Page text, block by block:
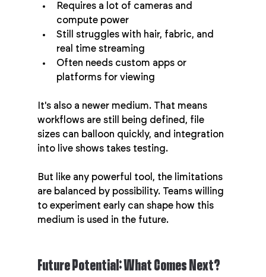
Requires a lot of cameras and
compute power
Still struggles with hair, fabric, and
real time streaming
Often needs custom apps or
platforms for viewing
It's also a newer medium. That means
workflows are still being defined, file
sizes can balloon quickly, and integration
into live shows takes testing.
But like any powerful tool, the limitations
are balanced by possibility. Teams willing
to experiment early can shape how this
medium is used in the future.
Future Potential: What Comes Next?